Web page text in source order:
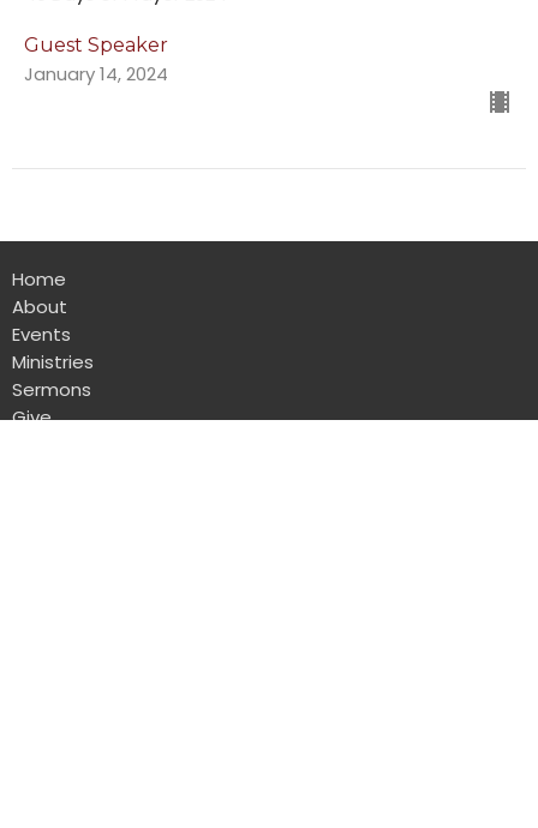
Guest Speaker
January 14, 2024
Home
About
Events
Ministries
Sermons
Give